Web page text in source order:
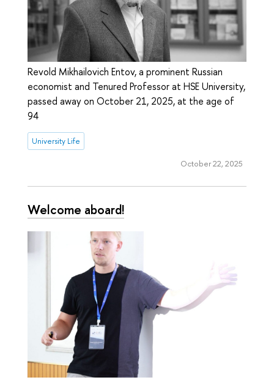
Revold Mikhailovich Entov, a prominent Russian
economist and Tenured Professor at HSE University,
passed away on October 21, 2025, at the age of
94
University Life
October 22, 2025
Welcome aboard!